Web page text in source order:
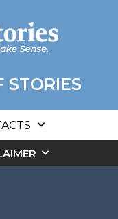
STORIES